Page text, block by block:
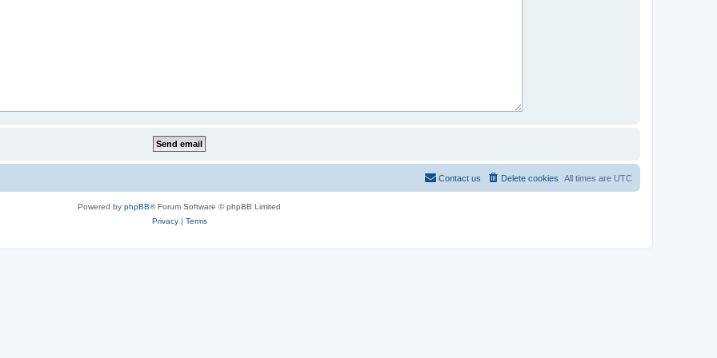
All times are UTC
Delete cookies
Contact us
Powered by phpBB® Forum Software © phpBB Limited
Privacy| Terms